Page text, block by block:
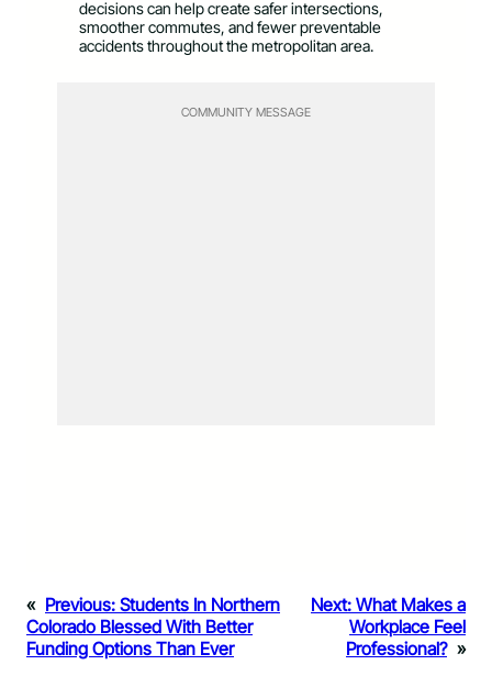
decisions can help create safer intersections,
smoother commutes, and fewer preventable
accidents throughout the metropolitan area.
COMMUNITY MESSAGE
« Previous: Students In Northern
Colorado Blessed With Better
Funding Options Than Ever
Next: What Makes a
Workplace Feel
Professional? »